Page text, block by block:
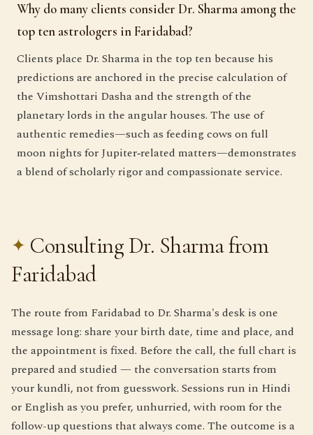
Why do many clients consider Dr. Sharma among the
top ten astrologers in Faridabad?
Clients place Dr. Sharma in the top ten because his
predictions are anchored in the precise calculation of
the Vimshottari Dasha and the strength of the
planetary lords in the angular houses. The use of
authentic remedies—such as feeding cows on full
moon nights for Jupiter‑related matters—demonstrates
a blend of scholarly rigor and compassionate service.
Consulting Dr. Sharma from
Faridabad
The route from Faridabad to Dr. Sharma's desk is one
message long: share your birth date, time and place, and
the appointment is fixed. Before the call, the full chart is
prepared and studied — the conversation starts from
your kundli, not from guesswork. Sessions run in Hindi
or English as you prefer, unhurried, with room for the
follow-up questions that always come. The outcome is a